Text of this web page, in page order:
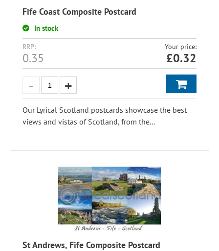
Fife Coast Composite Postcard
In stock
RRP:
0.35
Your price:
£0.32
Our Lyrical Scotland postcards showcase the best
views and vistas of Scotland, from the...
St Andrews, Fife Composite Postcard